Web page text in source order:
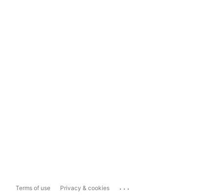
Terms of use Privacy & cookies ...